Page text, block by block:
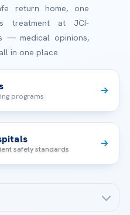
return home, one
treatment at JCI-
— medical opinions,
in one place.
programs
safety standards